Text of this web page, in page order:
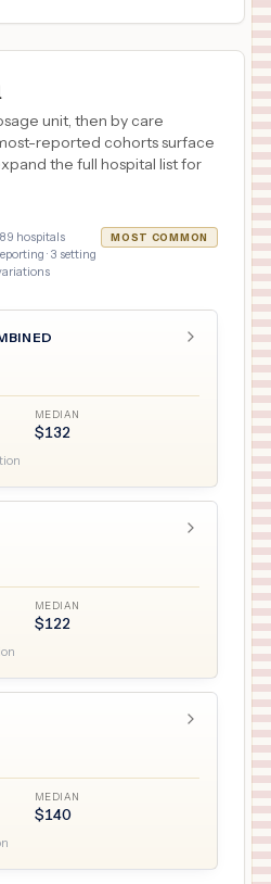
unit, then by care
reported cohorts surface
the full hospital list for
89 hospitals
· 3 setting
MOST COMMON
MEDIAN
$132
MEDIAN
$122
MEDIAN
$140